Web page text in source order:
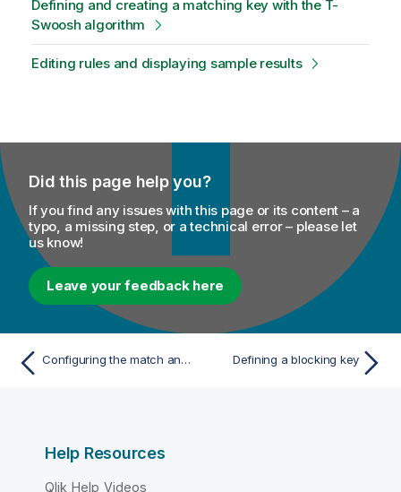
Defining and creating a matching key with the T-
Swoosh algorithm
Editing rules and displaying sample results
Did this page help you?
If you find any issues with this page or its content – a
typo, a missing step, or a technical error – please let
us know!
Leave your feedback here
Configuring the match analysis Defining a blocking key
Help Resources
Qlik Help Videos